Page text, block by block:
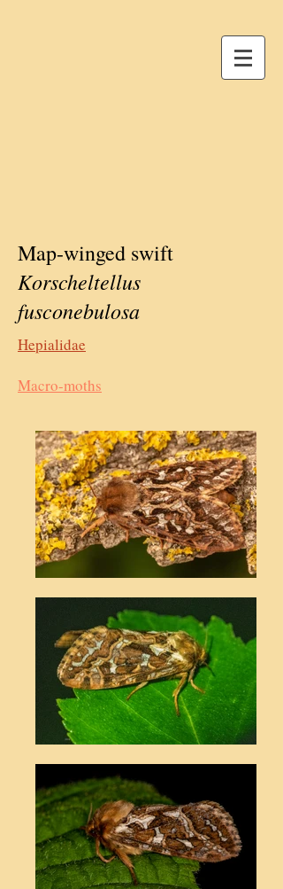
Map-winged swift
Korscheltellus
fusconebulosa
Hepialidae
Macro-moths